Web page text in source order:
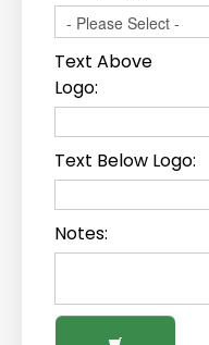
Text Above
Logo:
Text Below Logo:
Notes: